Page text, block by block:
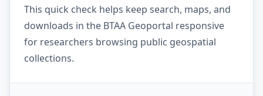
This quick check helps keep search, maps, and
downloads in the BTAA Geoportal responsive
for researchers browsing public geospatial
collections.